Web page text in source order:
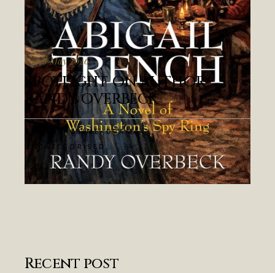
On 18 May 2026
SPOTLIGHT ON AUTHOR
RANDY OVERBECK
AUTHOR ,CRIME,DRAMA,
UNCATEGORISED
Recent post